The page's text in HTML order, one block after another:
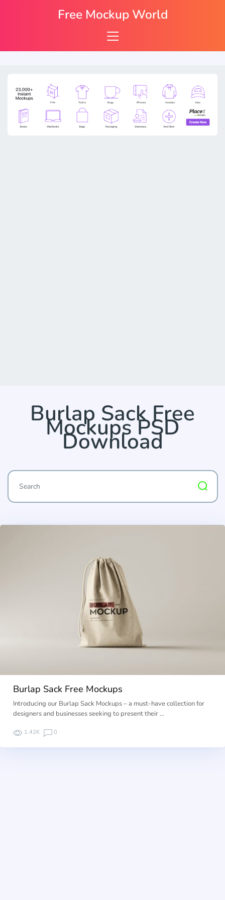
Burlap Sack Free
Mockups PSD
Download
Burlap Sack Free Mockups
Introducing our Burlap Sack Mockups – a must-have collection for
designers and businesses seeking to present their …
1.42K 0